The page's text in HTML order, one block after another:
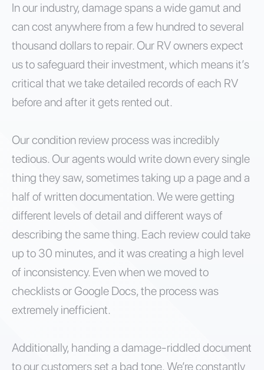
In our industry, damage spans a wide gamut and
can cost anywhere from a few hundred to several
thousand dollars to repair. Our RV owners expect
us to safeguard their investment, which means it’s
critical that we take detailed records of each RV
before and after it gets rented out.
Our condition review process was incredibly
tedious. Our agents would write down every single
thing they saw, sometimes taking up a page and a
half of written documentation. We were getting
different levels of detail and different ways of
describing the same thing. Each review could take
up to 30 minutes, and it was creating a high level
of inconsistency. Even when we moved to
checklists or Google Docs, the process was
extremely inefficient.
Additionally, handing a damage-riddled document
to our customers set a bad tone. We’re constantly